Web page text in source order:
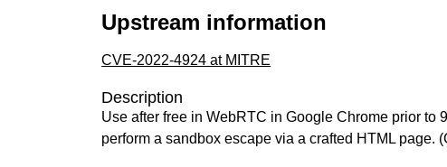
Upstream information
CVE-2022-4924 at MITRE
Description
Use after free in WebRTC in Google Chrome prior
perform a sandbox escape via a crafted HTML page.